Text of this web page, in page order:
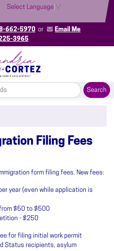
Select Language ▼
662-5970 or
Email Me
3965
Filing Fees
form filing fees. New fees:
year (even while application is
from $50 to $500
- $250
for filing initial work permit
Status recipients, asylum